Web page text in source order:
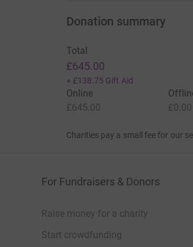
Donation summary
Total
£645.00
+ £138.75 Gift Aid
Online
£645.00
£0.00
Charities pay a small fee for our
For Fundraisers & Donors
Raise money for a charity
Start crowdfunding